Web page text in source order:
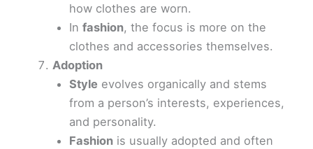
how clothes are worn.
Infashion, the focus is more on the
clothes and accessories themselves.
Adoption
Style evolves organically and stems
from a person’s interests, experiences,
and personality.
Fashion is usually adopted and often